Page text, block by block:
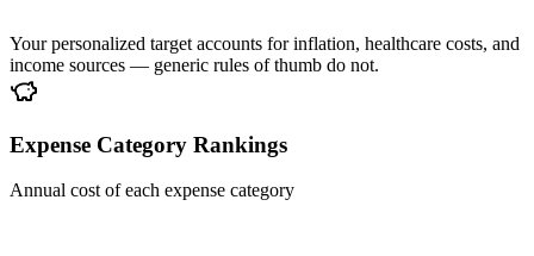
Your personalized target accounts for inflation, healthcare costs, and
income sources — generic rules of thumb do not.
Expense Category Rankings
Annual cost of each expense category